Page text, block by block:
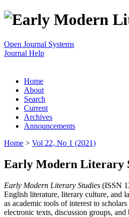
Open Journal Systems
Journal Help
Home
About
Search
Current
Archives
Announcements
Home > Vol 22, No 1 (2021)
Early Modern Literary
Early Modern Literary Studies (ISSN
English literature, literary culture, and
as academic tools of interest to
electronic texts, discussion groups, and